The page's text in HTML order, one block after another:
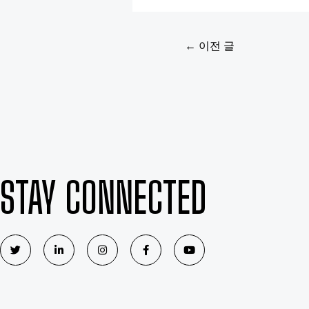
← 이전 글
STAY CONNECTED